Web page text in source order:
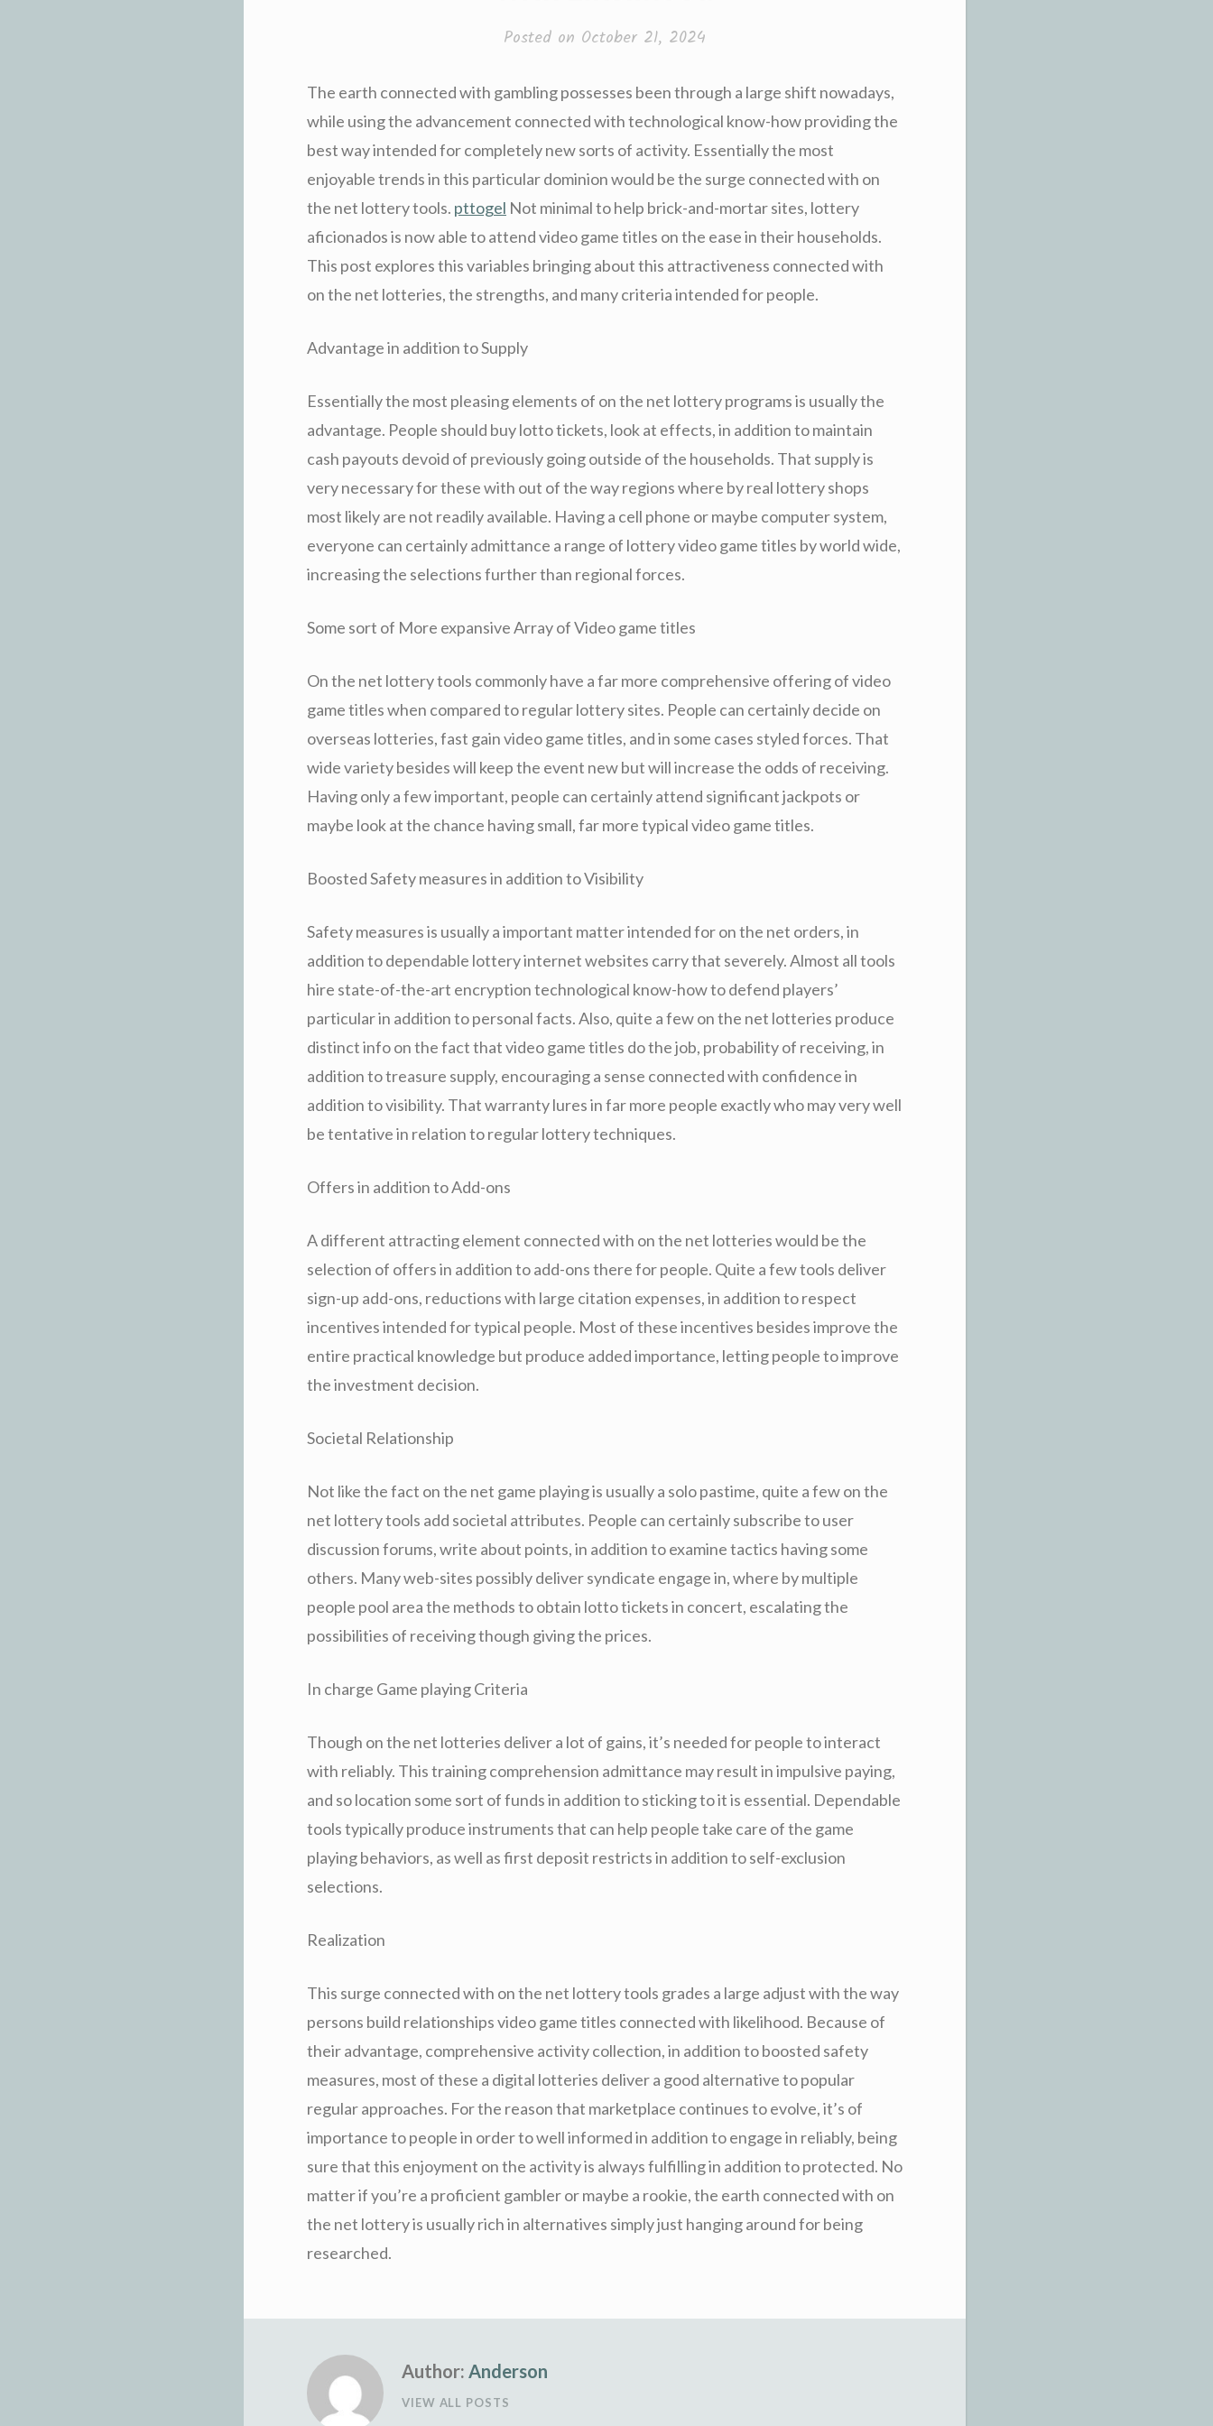
Posted on October 21, 2024
The earth connected with gambling possesses been through a large shift nowadays,
while using the advancement connected with technological know-how providing the
best way intended for completely new sorts of activity. Essentially the most
enjoyable trends in this particular dominion would be the surge connected with on
the net lottery tools. pttogel Not minimal to help brick-and-mortar sites, lottery
aficionados is now able to attend video game titles on the ease in their households.
This post explores this variables bringing about this attractiveness connected with
on the net lotteries, the strengths, and many criteria intended for people.
Advantage in addition to Supply
Essentially the most pleasing elements of on the net lottery programs is usually the
advantage. People should buy lotto tickets, look at effects, in addition to maintain
cash payouts devoid of previously going outside of the households. That supply is
very necessary for these with out of the way regions where by real lottery shops
most likely are not readily available. Having a cell phone or maybe computer system,
everyone can certainly admittance a range of lottery video game titles by world wide,
increasing the selections further than regional forces.
Some sort of More expansive Array of Video game titles
On the net lottery tools commonly have a far more comprehensive offering of video
game titles when compared to regular lottery sites. People can certainly decide on
overseas lotteries, fast gain video game titles, and in some cases styled forces. That
wide variety besides will keep the event new but will increase the odds of receiving.
Having only a few important, people can certainly attend significant jackpots or
maybe look at the chance having small, far more typical video game titles.
Boosted Safety measures in addition to Visibility
Safety measures is usually a important matter intended for on the net orders, in
addition to dependable lottery internet websites carry that severely. Almost all tools
hire state-of-the-art encryption technological know-how to defend players’
particular in addition to personal facts. Also, quite a few on the net lotteries produce
distinct info on the fact that video game titles do the job, probability of receiving, in
addition to treasure supply, encouraging a sense connected with confidence in
addition to visibility. That warranty lures in far more people exactly who may very well
be tentative in relation to regular lottery techniques.
Offers in addition to Add-ons
A different attracting element connected with on the net lotteries would be the
selection of offers in addition to add-ons there for people. Quite a few tools deliver
sign-up add-ons, reductions with large citation expenses, in addition to respect
incentives intended for typical people. Most of these incentives besides improve the
entire practical knowledge but produce added importance, letting people to improve
the investment decision.
Societal Relationship
Not like the fact on the net game playing is usually a solo pastime, quite a few on the
net lottery tools add societal attributes. People can certainly subscribe to user
discussion forums, write about points, in addition to examine tactics having some
others. Many web-sites possibly deliver syndicate engage in, where by multiple
people pool area the methods to obtain lotto tickets in concert, escalating the
possibilities of receiving though giving the prices.
In charge Game playing Criteria
Though on the net lotteries deliver a lot of gains, it’s needed for people to interact
with reliably. This training comprehension admittance may result in impulsive paying,
and so location some sort of funds in addition to sticking to it is essential. Dependable
tools typically produce instruments that can help people take care of the game
playing behaviors, as well as first deposit restricts in addition to self-exclusion
selections.
Realization
This surge connected with on the net lottery tools grades a large adjust with the way
persons build relationships video game titles connected with likelihood. Because of
their advantage, comprehensive activity collection, in addition to boosted safety
measures, most of these a digital lotteries deliver a good alternative to popular
regular approaches. For the reason that marketplace continues to evolve, it’s of
importance to people in order to well informed in addition to engage in reliably, being
sure that this enjoyment on the activity is always fulfilling in addition to protected. No
matter if you’re a proficient gambler or maybe a rookie, the earth connected with on
the net lottery is usually rich in alternatives simply just hanging around for being
researched.
Author: Anderson
VIEW ALL POSTS